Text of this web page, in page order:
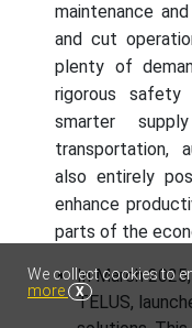
We collect cookies to
more
X
maintenance
and cut
plenty of
rigorous
smarter
transportation,
also entirely
enhance
parts of the
In March
TELUS,